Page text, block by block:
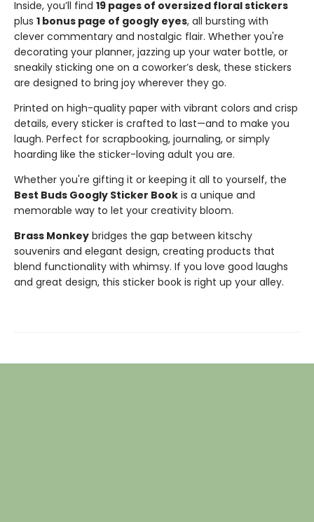
Inside, you’ll find 19 pages of oversized floral stickers
plus 1 bonus page of googly eyes, all bursting with
clever commentary and nostalgic flair. Whether you're
decorating your planner, jazzing up your water bottle, or
sneakily sticking one on a coworker’s desk, these stickers
are designed to bring joy wherever they go.
Printed on high-quality paper with vibrant colors and crisp
details, every sticker is crafted to last—and to make you
laugh. Perfect for scrapbooking, journaling, or simply
hoarding like the sticker-loving adult you are.
Whether you're gifting it or keeping it all to yourself, the
Best Buds Googly Sticker Book is a unique and
memorable way to let your creativity bloom.
Brass Monkey bridges the gap between kitschy
souvenirs and elegant design, creating products that
blend functionality with whimsy. If you love good laughs
and great design, this sticker book is right up your alley.